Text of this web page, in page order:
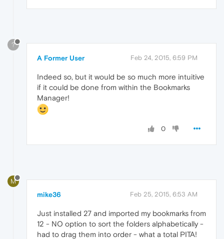
?
A Former User Feb 24, 2015, 6:59 PM
Indeed so, but it would be so much more intuitive
if it could be done from within the Bookmarks
Manager!
0
M
mike36 Feb 25, 2015, 6:53 AM
Just installed 27 and imported my bookmarks from
12 - NO option to sort the folders alphabetically -
had to drag them into order - what a total PITA!